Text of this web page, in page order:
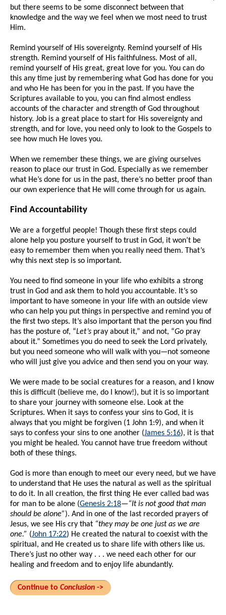
but there seems to be some disconnect between that
knowledge and the way we feel when we most need to trust
Him.
Remind yourself of His sovereignty. Remind yourself of His
strength. Remind yourself of His faithfulness. Most of all,
remind yourself of His great, great love for you. You can do
this any time just by remembering what God has done for you
and who He has been for you in the past. If you have the
Scriptures available to you, you can find almost endless
accounts of the character and strength of God throughout
history. Job is a great place to start for His sovereignty and
strength, and for love, you need only to look to the Gospels to
see how much He loves you.
When we remember these things, we are giving ourselves
reason to place our trust in God. Especially as we remember
what He’s done for us in the past, there’s no better proof than
our own experience that He will come through for us again.
Find Accountability
We are a forgetful people! Though these first steps could
alone help you posture yourself to trust in God, it won’t be
easy to remember them when you really need them. That’s
why this next step is so important.
You need to find someone in your life who exhibits a strong
trust in God and ask them to hold you accountable. It’s so
important to have someone in your life with an outside view
who can help you put things in perspective and remind you of
the first two steps. It’s also important that the person you find
has the posture of, “Let’s pray about it,” and not, “Go pray
about it.” Sometimes you do need to seek the Lord privately,
but you need someone who will walk with you—not someone
who will just give you advice and then send you on your way.
We were made to be social creatures for a reason, and I know
this is difficult (believe me, do I know!), but it is so important
to share your journey with someone else. Look at the
Scriptures. When it says to confess your sins to God, it is
always that you might be forgiven (1 John 1:9), and when it
says to confess your sins to one another (James 5:16), it is that
you might be healed. You cannot have true freedom without
both of these things.
God is more than enough to meet our every need, but we have
to understand that He uses the natural as well as the spiritual
to do it. In all creation, the first thing He ever called bad was
for man to be alone (Genesis 2:18—“It is not good that man
should be alone”). And in one of the last recorded prayers of
Jesus, we see His cry that “they may be one just as we are
one.” (John 17:22) He created the natural to coexist with the
spiritual, and He created us to share life with others like us.
There’s just no other way . . . we need each other for our
healing and freedom and to enjoy life abundantly.
Continue to Conclusion ->